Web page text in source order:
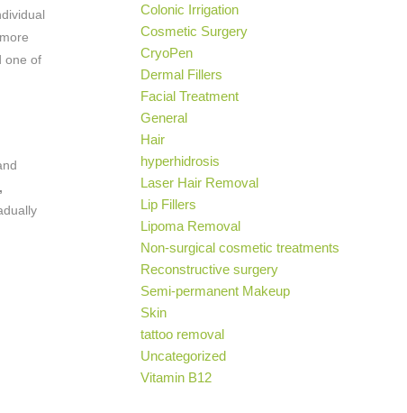
one of
Colonic Irrigation
Cosmetic Surgery
CryoPen
Dermal Fillers
Facial Treatment
General
Hair
hyperhidrosis
Laser Hair Removal
Lip Fillers
Lipoma Removal
Non-surgical cosmetic treatments
Reconstructive surgery
Semi-permanent Makeup
Skin
tattoo removal
Uncategorized
Vitamin B12